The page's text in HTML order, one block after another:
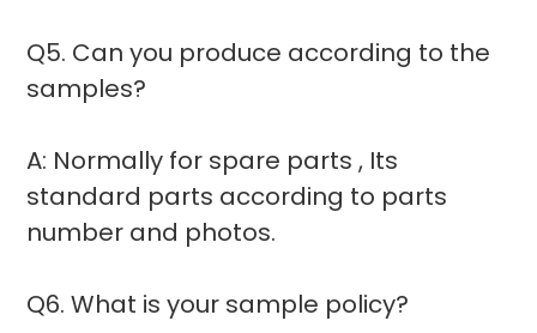
Q5. Can you produce according to the
samples?
A: Normally for spare parts , Its
standard parts according to parts
number and photos.
Q6. What is your sample policy?